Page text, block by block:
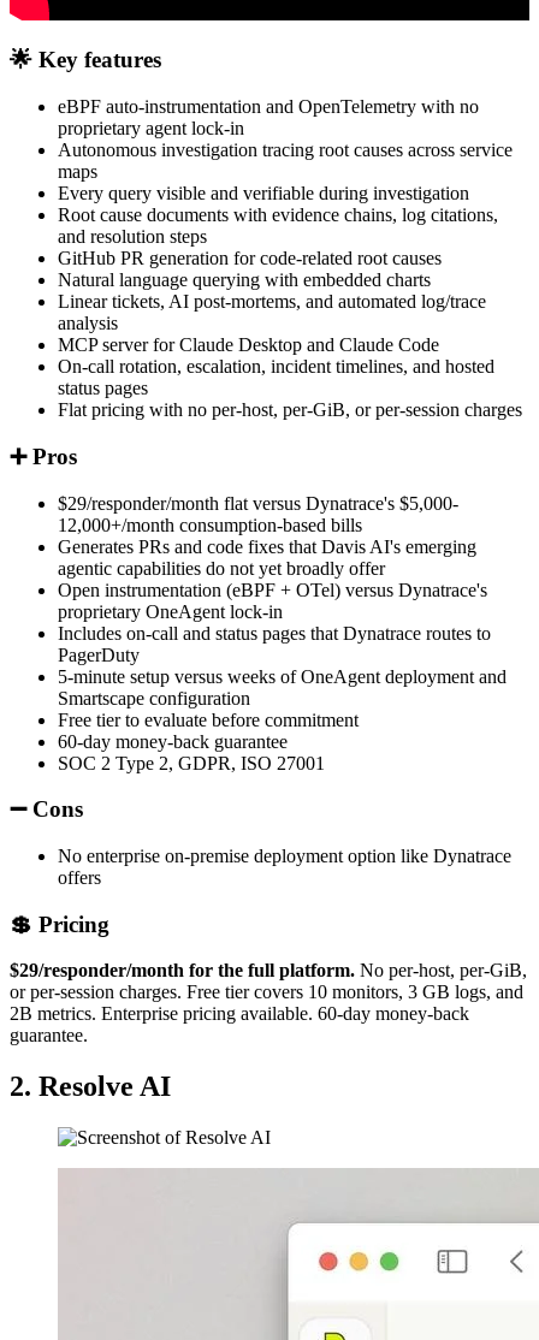
🌟 Key features
eBPF auto-instrumentation and OpenTelemetry with no
proprietary agent lock-in
Autonomous investigation tracing root causes across service
maps
Every query visible and verifiable during investigation
Root cause documents with evidence chains, log citations,
and resolution steps
GitHub PR generation for code-related root causes
Natural language querying with embedded charts
Linear tickets, AI post-mortems, and automated log/trace
analysis
MCP server for Claude Desktop and Claude Code
On-call rotation, escalation, incident timelines, and hosted
status pages
Flat pricing with no per-host, per-GiB, or per-session charges
➕ Pros
$29/responder/month flat versus Dynatrace's $5,000-
12,000+/month consumption-based bills
Generates PRs and code fixes that Davis AI's emerging
agentic capabilities do not yet broadly offer
Open instrumentation (eBPF + OTel) versus Dynatrace's
proprietary OneAgent lock-in
Includes on-call and status pages that Dynatrace routes to
PagerDuty
5-minute setup versus weeks of OneAgent deployment and
Smartscape configuration
Free tier to evaluate before commitment
60-day money-back guarantee
SOC 2 Type 2, GDPR, ISO 27001
➖ Cons
No enterprise on-premise deployment option like Dynatrace
offers
💲 Pricing
$29/responder/month for the full platform. No per-host, per-GiB,
or per-session charges. Free tier covers 10 monitors, 3 GB logs, and
2B metrics. Enterprise pricing available. 60-day money-back
guarantee.
2. Resolve AI